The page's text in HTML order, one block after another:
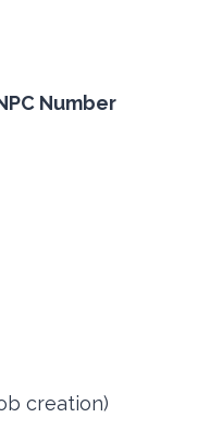
Number
creation)